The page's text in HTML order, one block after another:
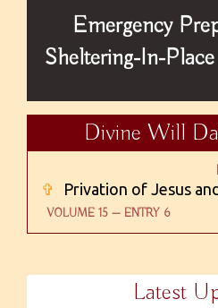
Emergency
Sheltering-In-
Divine Will
✞ Privation of Jesus
VOLUME 15 — ENTRY 6
Latest